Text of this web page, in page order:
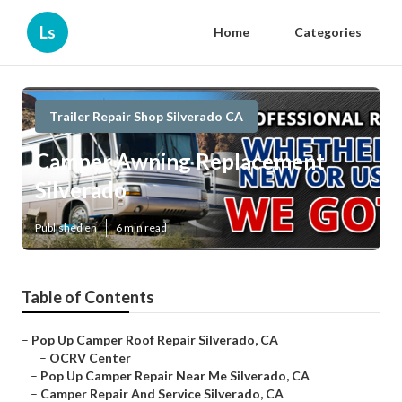
Ls Home Categories
Trailer Repair Shop Silverado CA
Camper Awning Replacement
Silverado
Published en 6 min read
Table of Contents
– Pop Up Camper Roof Repair Silverado, CA
– OCRV Center
– Pop Up Camper Repair Near Me Silverado, CA
– Camper Repair And Service Silverado, CA